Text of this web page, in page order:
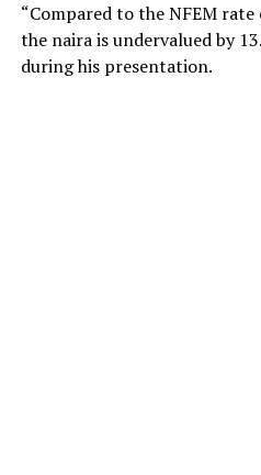
“Compared to the NFEM
the naira is undervalued by
during his presentation.